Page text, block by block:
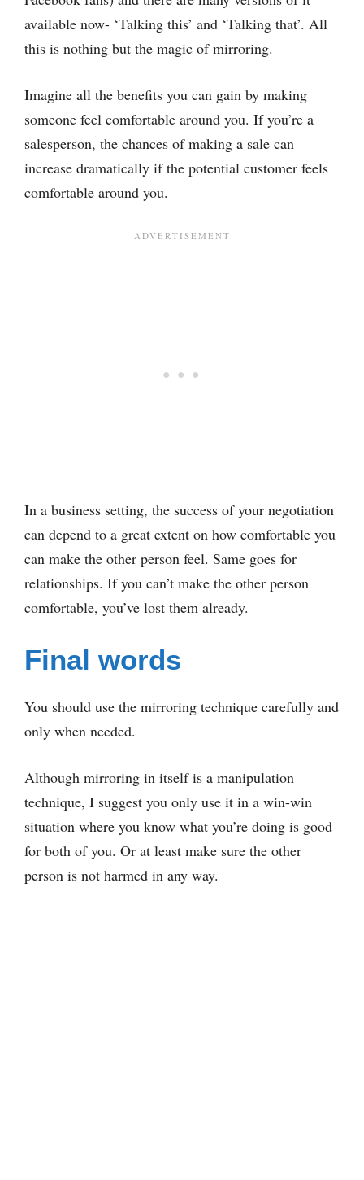
available now- ‘Talking this’ and ‘Talking that’. All
this is nothing but the magic of mirroring.
Imagine all the benefits you can gain by making
someone feel comfortable around you. If you’re a
salesperson, the chances of making a sale can
increase dramatically if the potential customer feels
comfortable around you.
In a business setting, the success of your negotiation
can depend to a great extent on how comfortable you
can make the other person feel. Same goes for
relationships. If you can’t make the other person
comfortable, you’ve lost them already.
Final words
You should use the mirroring technique carefully and
only when needed.
Although mirroring in itself is a manipulation
technique, I suggest you only use it in a win-win
situation where you know what you’re doing is good
for both of you. Or at least make sure the other
person is not harmed in any way.